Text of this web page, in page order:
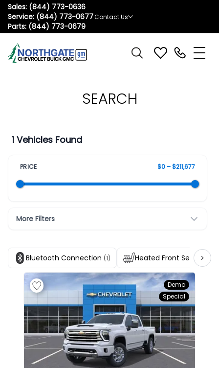
Sales: (844) 773-0636
Service: (844) 773-0677
Parts: (844) 773-0679
Contact Us
SEARCH
1 Vehicles Found
PRICE $0 – $211,677
More Filters
Bluetooth Connection (1) Heated Front Seats (1)
Demo
Special